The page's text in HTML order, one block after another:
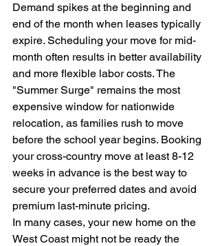
Demand spikes at the beginning and
end of the month when leases typically
expire. Scheduling your move for mid-
month often results in better availability
and more flexible labor costs. The
"Summer Surge" remains the most
expensive window for nationwide
relocation, as families rush to move
before the school year begins. Booking
your cross-country move at least 8-12
weeks in advance is the best way to
secure your preferred dates and avoid
premium last-minute pricing.
In many cases, your new home on the
West Coast might not be ready the